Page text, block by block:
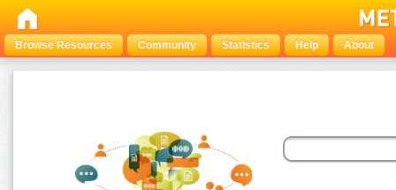
Browse Resources Community Statistics Help About